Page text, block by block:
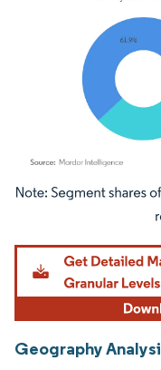
Image © Mordor Intelligence.
Geography